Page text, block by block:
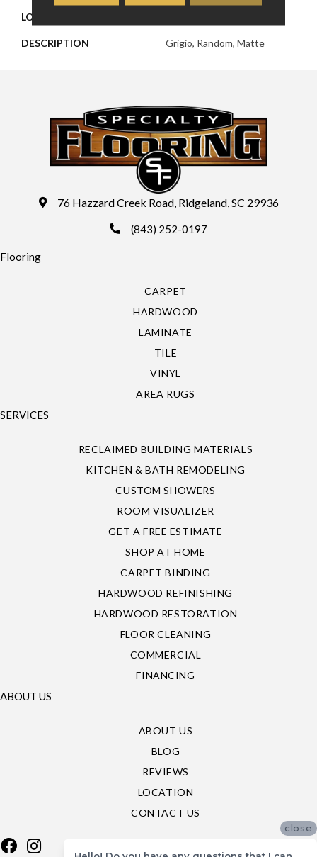
LOOK
DESCRIPTION Grigio, Random, Matte
76 Hazzard Creek Road, Ridgeland, SC 29936
(843) 252-0197
Flooring
CARPET
HARDWOOD
LAMINATE
TILE
VINYL
AREA RUGS
SERVICES
RECLAIMED BUILDING MATERIALS
KITCHEN & BATH REMODELING
CUSTOM SHOWERS
ROOM VISUALIZER
GET A FREE ESTIMATE
SHOP AT HOME
CARPET BINDING
HARDWOOD REFINISHING
HARDWOOD RESTORATION
FLOOR CLEANING
COMMERCIAL
FINANCING
ABOUT US
ABOUT US
BLOG
REVIEWS
LOCATION
CONTACT US
close